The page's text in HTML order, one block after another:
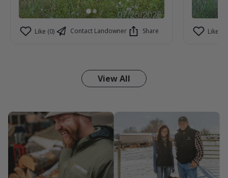
Like (0) Contact Landowner Share Like (1)
View All